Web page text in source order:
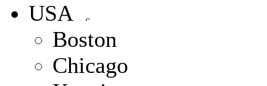
USA
Boston
Chicago